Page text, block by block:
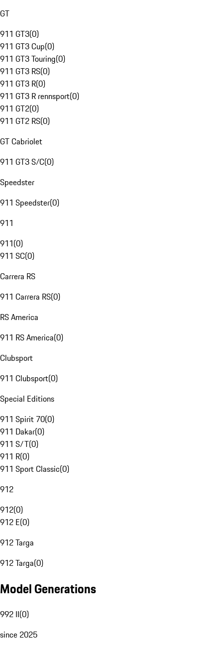
GT
911 GT3(0)
911 GT3 Cup(0)
911 GT3 Touring(0)
911 GT3 RS(0)
911 GT3 R(0)
911 GT3 R rennsport(0)
911 GT2(0)
911 GT2 RS(0)
GT Cabriolet
911 GT3 S/C(0)
Speedster
911 Speedster(0)
911
911(0)
911 SC(0)
Carrera RS
911 Carrera RS(0)
RS America
911 RS America(0)
Clubsport
911 Clubsport(0)
Special Editions
911 Spirit 70(0)
911 Dakar(0)
911 S/T(0)
911 R(0)
911 Sport Classic(0)
912
912(0)
912 E(0)
912 Targa
912 Targa(0)
Model Generations
992 II(0)
since 2025